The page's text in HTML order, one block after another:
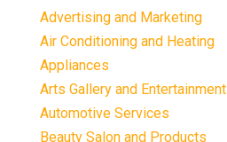
Advertising and Marketing
Air Conditioning and Heating
Appliances
Arts Gallery and Entertainment
Automotive Services
Beauty Salon and Products